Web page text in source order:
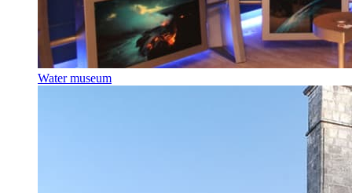
Water museum